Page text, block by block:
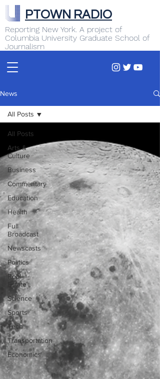
Reporting New York. A project of
Columbia University Graduate School of
Journalism
PTOWN RADIO
News
All Posts
Arts &
Culture
Business
Commentary
Education
Health
Full
Broadcast
Newscasts
Politics
Real
Estate
Science
Sports
Tech
Transportation
Economics
All Posts